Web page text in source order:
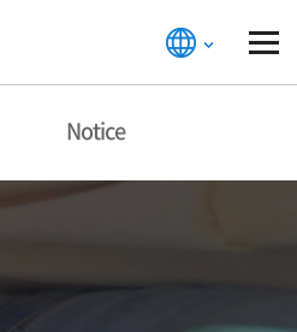
Notice